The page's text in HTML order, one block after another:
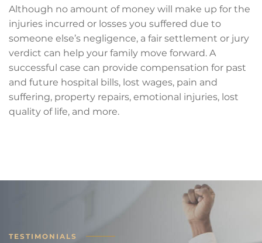
Although no amount of money will make up for the
injuries incurred or losses you suffered due to
someone else’s negligence, a fair settlement or jury
verdict can help your family move forward. A
successful case can provide compensation for past
and future hospital bills, lost wages, pain and
suffering, property repairs, emotional injuries, lost
quality of life, and more.
TESTIMONIALS